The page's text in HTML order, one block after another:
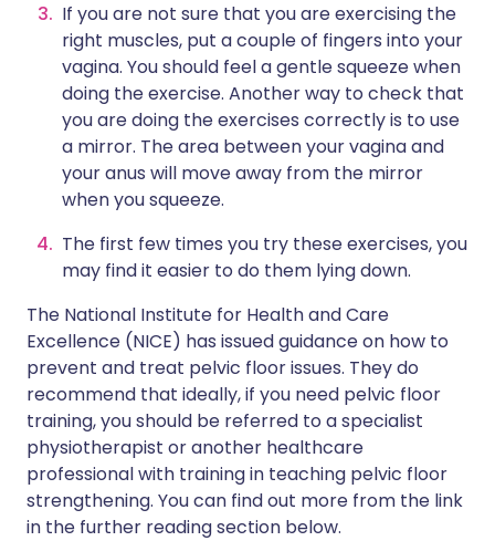
If you are not sure that you are exercising the
right muscles, put a couple of fingers into your
vagina. You should feel a gentle squeeze when
doing the exercise. Another way to check that
you are doing the exercises correctly is to use
a mirror. The area between your vagina and
your anus will move away from the mirror
when you squeeze.
The first few times you try these exercises, you
may find it easier to do them lying down.
The National Institute for Health and Care
Excellence (NICE) has issued guidance on how to
prevent and treat pelvic floor issues. They do
recommend that ideally, if you need pelvic floor
training, you should be referred to a specialist
physiotherapist or another healthcare
professional with training in teaching pelvic floor
strengthening. You can find out more from the link
in the further reading section below.